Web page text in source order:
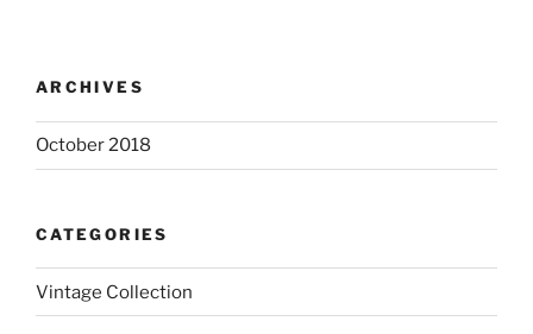
ARCHIVES
October 2018
CATEGORIES
Vintage Collection